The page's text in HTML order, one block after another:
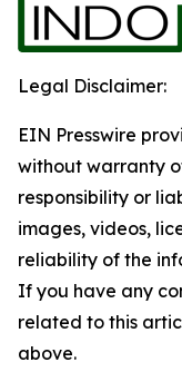
Legal Disclaimer:
EIN Presswire
without warranty
responsibility or
images, videos,
reliability of the
If you have any
related to this
above.